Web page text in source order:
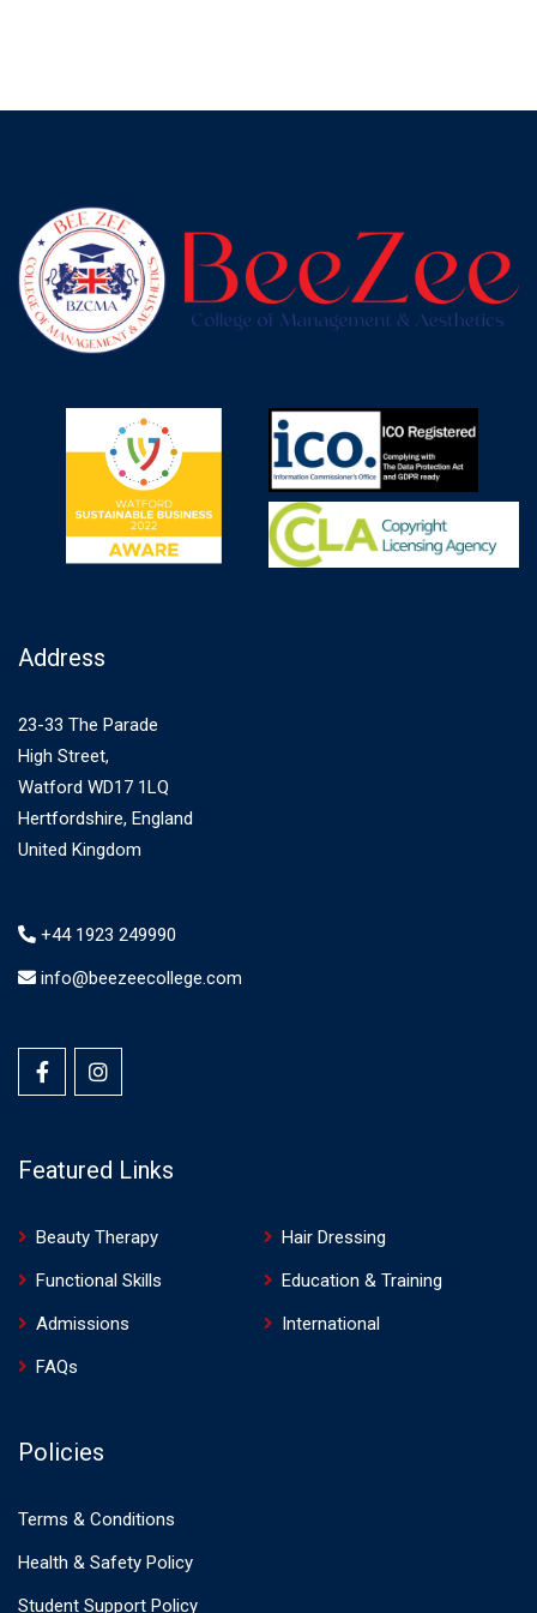
Address
23-33 The Parade
High Street,
Watford WD17 1LQ
Hertfordshire, England
United Kingdom
+44 1923 249990
info@beezeecollege.com
Featured Links
Beauty Therapy
Hair Dressing
Functional Skills
Education & Training
Admissions
International
FAQs
Policies
Terms & Conditions
Health & Safety Policy
Student Support Policy